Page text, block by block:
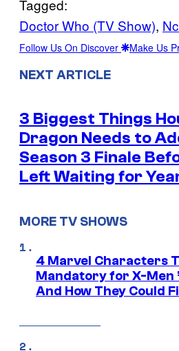
Tagged:
Doctor Who (TV Show),
Follow Us On Discover Make Us
NEXT ARTICLE
3 Biggest Things
Dragon Needs to
Season 3 Finale
Left Waiting for
MORE TV SHOWS
4 Marvel Characters
Mandatory for X-Men
And How They Could